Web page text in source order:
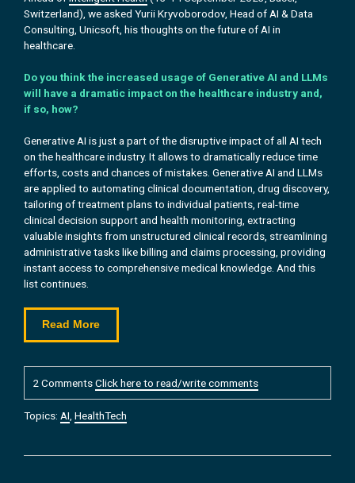
Switzerland), we asked Yurii Kryvoborodov, Head of AI & Data
Consulting, Unicsoft, histhoughts on the future of AI in
healthcare.
Do you think the increased usage of Generative AI and LLMs
will have a dramatic impact on the healthcare industry and,
if so, how?
Generative AI is just a part of the disruptive impact of all AI tech
on the healthcare industry. It allows to dramatically reduce time
efforts, costs and chances of mistakes. Generative AI and LLMs
are applied to automating clinical documentation, drug discovery,
tailoring of treatment plans to individual patients, real-time
clinical decision support and health monitoring, extracting
valuable insights from unstructured clinical records, streamlining
administrative tasks like billing and claims processing, providing
instant access to comprehensive medical knowledge. And this
list continues.
Read More
2 CommentsClick here to read/write comments
Topics: AI HealthTech